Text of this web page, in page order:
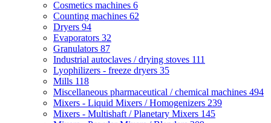
Cosmetics machines 6
Counting machines 62
Dryers 94
Evaporators 32
Granulators 87
Industrial autoclaves / drying stoves 111
Lyophilizers - freeze dryers 35
Mills 118
Miscellaneous pharmaceutical / chemical machines 494
Mixers - Liquid Mixers / Homogenizers 239
Mixers - Multishaft / Planetary Mixers 145